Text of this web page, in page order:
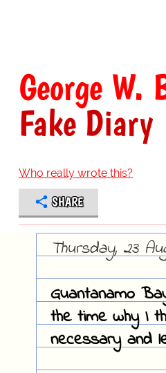
George W.
Fake Diary
Who really wrote this?
SHARE
Thursday, 23
Guantanamo
the time why I
necessary and